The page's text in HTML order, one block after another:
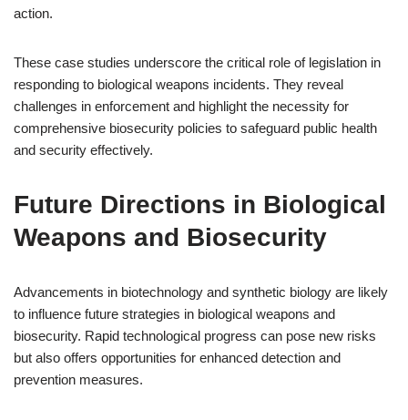
action.
These case studies underscore the critical role of legislation in
responding to biological weapons incidents. They reveal
challenges in enforcement and highlight the necessity for
comprehensive biosecurity policies to safeguard public health
and security effectively.
Future Directions in Biological
Weapons and Biosecurity
Advancements in biotechnology and synthetic biology are likely
to influence future strategies in biological weapons and
biosecurity. Rapid technological progress can pose new risks
but also offers opportunities for enhanced detection and
prevention measures.